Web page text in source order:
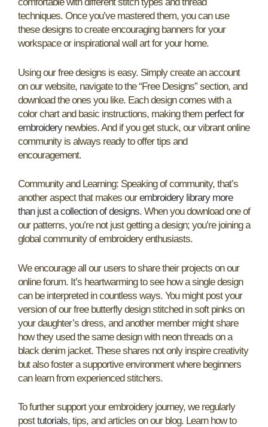
techniques. Once you’ve mastered them, you can use
these designs to create encouraging banners for your
workspace or inspirational wall art for your home.
Using our free designs is easy. Simply create an account
on our website, navigate to the “Free Designs” section, and
download the ones you like. Each design comes with a
color chart and basic instructions, making them perfect for
embroiderynewbies. And if you get stuck, our vibrant online
community is always ready to offer tips and
encouragement.
Community and Learning: Speaking of community, that’s
another aspect that makes ourembroidery library more
than just a collection of designs. When you download one of
our patterns, you’re not just getting a design; you’re joining a
global community of embroidery enthusiasts.
We encourage all our users to share their projects on our
online forum. It’s heartwarming to see how a single design
can be interpreted in countless ways. You might post your
version of our free butterfly design stitched in soft pinks on
your daughter’s dress, and another member might share
how they used the same design with neon threads on a
black denim jacket. These shares not only inspire creativity
but also foster a supportive environment where beginners
can learn from experienced stitchers.
To further support your embroidery journey, we regularly
posttutorials, tips, and articles on our blog. Learn how to